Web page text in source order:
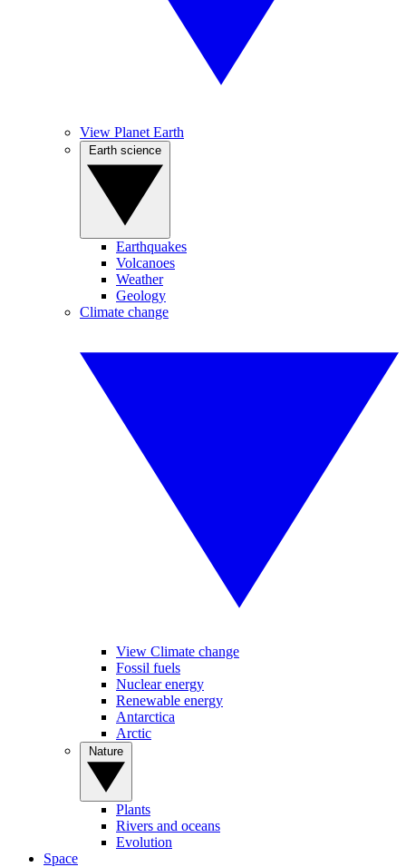
View Planet Earth
Earthquakes
Volcanoes
Weather
Geology
Climate change
View Climate change
Fossil fuels
Nuclear energy
Renewable energy
Antarctica
Arctic
Plants
Rivers and oceans
Evolution
Space